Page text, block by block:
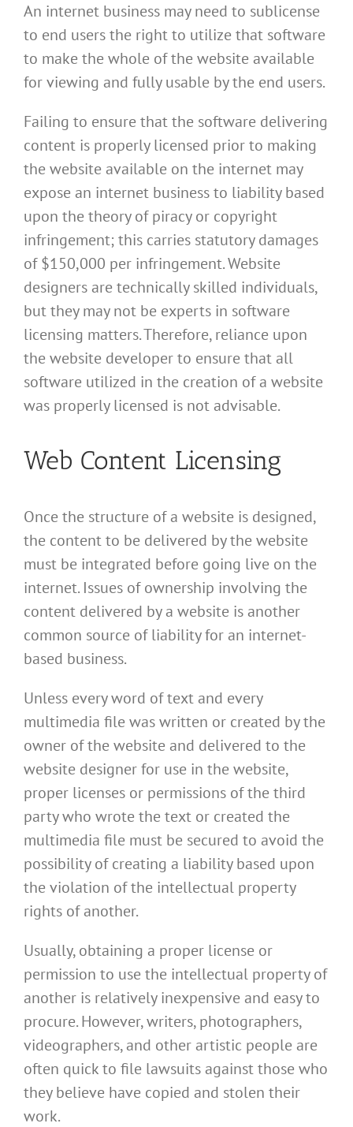
An internet business may need to sublicense
to end users the right to utilize that software
to make the whole of the website available
for viewing and fully usable by the end users.
Failing to ensure that the software delivering
content is properly licensed prior to making
the website available on the internet may
expose an internet business to liability based
upon the theory of piracy or copyright
infringement; this carries statutory damages
of $150,000 per infringement. Website
designers are technically skilled individuals,
but they may not be experts in software
licensing matters. Therefore, reliance upon
the website developer to ensure that all
software utilized in the creation of a website
was properly licensed is not advisable.
Web Content Licensing
Once the structure of a website is designed,
the content to be delivered by the website
must be integrated before going live on the
internet. Issues of ownership involving the
content delivered by a website is another
common source of liability for an internet-
based business.
Unless every word of text and every
multimedia file was written or created by the
owner of the website and delivered to the
website designer for use in the website,
proper licenses or permissions of the third
party who wrote the text or created the
multimedia file must be secured to avoid the
possibility of creating a liability based upon
the violation of the intellectual property
rights of another.
Usually, obtaining a proper license or
permission to use the intellectual property of
another is relatively inexpensive and easy to
procure. However, writers, photographers,
videographers, and other artistic people are
often quick to file lawsuits against those who
they believe have copied and stolen their
work.